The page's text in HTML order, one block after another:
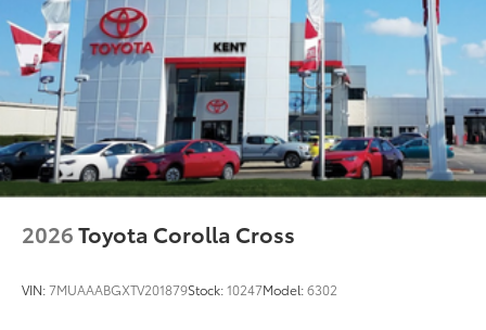
2026Toyota Corolla Cross
VIN:7MUAAABGXTV201879Stock:10247Model:6302